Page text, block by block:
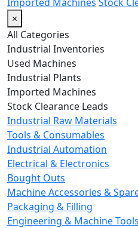
×
All Categories
Industrial Inventories
Used Machines
Industrial Plants
Imported Machines
Stock Clearance Leads
Industrial Raw Materials
Tools & Consumables
Industrial Automation
Electrical & Electronics
Bought Outs
Machine Accessories &
Packaging & Filling
Engineering & Machine Tools